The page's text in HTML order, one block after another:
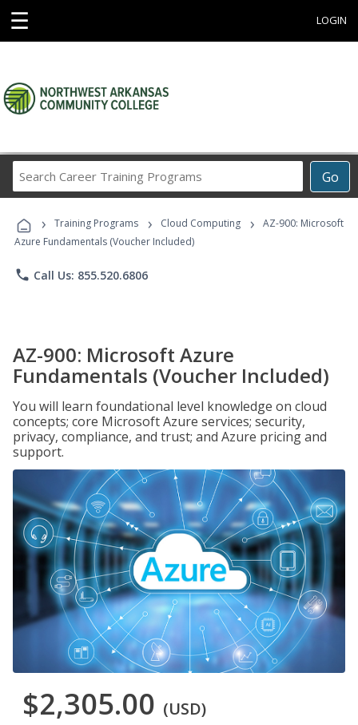
☰ LOGIN
Go
Career
Programs
› Training Programs › Cloud Computing ›
AZ-900: Microsoft
Azure Fundamentals (Voucher Included)
phone Call Us: 855.520.6806
AZ-900: Microsoft Azure
Fundamentals (Voucher Included)
You will learn foundational level knowledge on cloud
concepts; core Microsoft Azure services; security,
privacy, compliance, and trust; and Azure pricing and
support.
$2,305.00 (USD)